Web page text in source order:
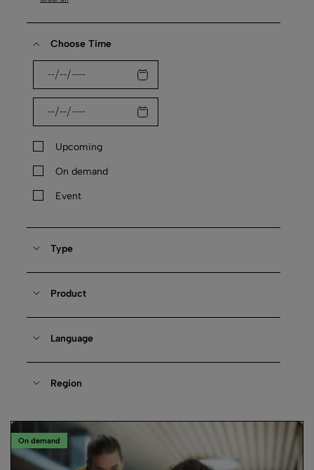
Choose Time
Upcoming
On demand
Event
Type
Product
Language
Region
On demand